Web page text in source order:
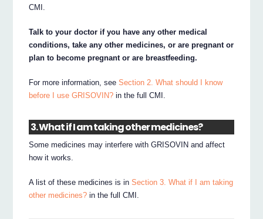
CMI.
Talk to your doctor if you have any other medical
conditions, take any other medicines, or are pregnant or
plan to become pregnant or are breastfeeding.
For more information, seeSection 2. What should I know
before I use GRISOVIN? in the full CMI.
3. What if I am taking other medicines?
Some medicines may interfere with GRISOVIN and affect
how it works.
A list of these medicines is inSection 3. What if I am taking
other medicines? in the full CMI.